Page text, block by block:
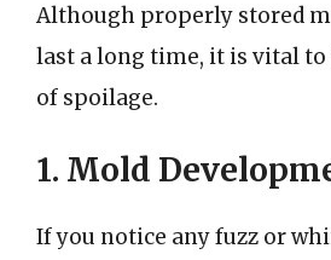
Although properly stored
last a long time, it is vital
of spoilage.
1. Mold
If you notice any fuzz or